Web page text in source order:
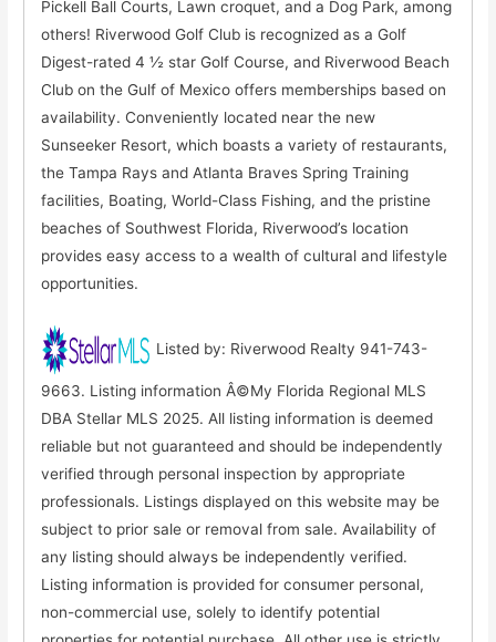
Pickell Ball Courts, Lawn croquet, and a Dog Park, among
others! Riverwood Golf Club is recognized as a Golf
Digest-rated 4 ½ star Golf Course, and Riverwood Beach
Club on the Gulf of Mexico offers memberships based on
availability. Conveniently located near the new
Sunseeker Resort, which boasts a variety of restaurants,
the Tampa Rays and Atlanta Braves Spring Training
facilities, Boating, World-Class Fishing, and the pristine
beaches of Southwest Florida, Riverwood’s location
provides easy access to a wealth of cultural and lifestyle
opportunities.
Listed by: Riverwood Realty 941-743-
9663. Listing information Â©My Florida Regional MLS
DBA Stellar MLS 2025. All listing information is deemed
reliable but not guaranteed and should be independently
verified through personal inspection by appropriate
professionals. Listings displayed on this website may be
subject to prior sale or removal from sale. Availability of
any listing should always be independently verified.
Listing information is provided for consumer personal,
non-commercial use, solely to identify potential